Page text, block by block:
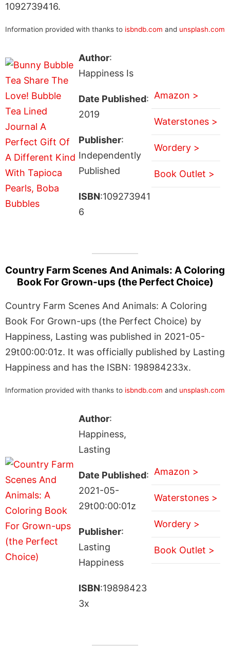
1092739416.
Information provided with thanks to isbndb.com and unsplash.com
Author:
Happiness Is
Date Published:
2019
Publisher:
Independently
Published
ISBN:109273941
6
Amazon >
Waterstones >
Wordery >
Book Outlet >
Country Farm Scenes And Animals: A Coloring
Book For Grown-ups (the Perfect Choice)
Country Farm Scenes And Animals: A Coloring
Book For Grown-ups (the Perfect Choice) by
Happiness, Lasting was published in 2021-05-
29t00:00:01z. It was officially published by Lasting
Happiness and has the ISBN: 198984233x.
Information provided with thanks to isbndb.com and unsplash.com
Author:
Happiness,
Lasting
Date Published:
2021-05-
29t00:00:01z
Publisher:
Lasting
Happiness
ISBN:19898423
3x
Amazon >
Waterstones >
Wordery >
Book Outlet >